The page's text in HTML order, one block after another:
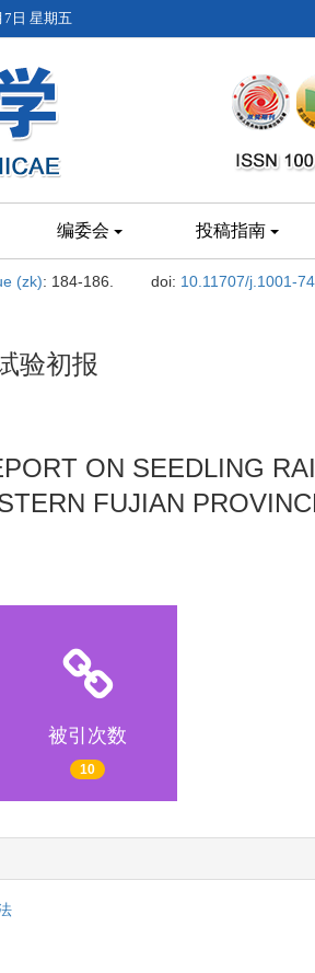
7日 星期五
编委会 投稿指南
(zk): 184-186. doi: 10.11707/j.1001-
验初报
ON SEEDLING
FUJIAN
被引次数
10